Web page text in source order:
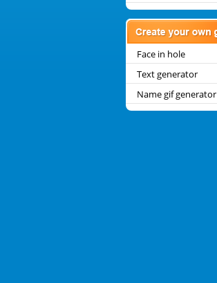
Face in hole
Text generator
Name gif generator